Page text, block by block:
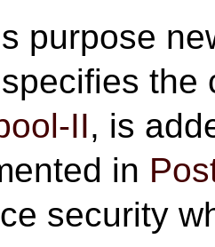
purpose
the
II, is
in
security